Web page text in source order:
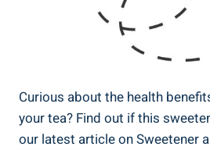
Curious about the health
your tea? Find out if this
our latest article on Sweetener